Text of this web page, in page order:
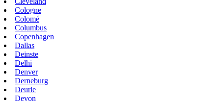
Cologne
Colomé
Columbus
Copenhagen
Dallas
Deinste
Delhi
Denver
Derneburg
Deurle
Devon